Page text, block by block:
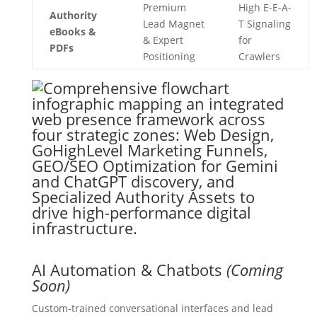
Authority
eBooks &
PDFs
Premium
Lead Magnet
& Expert
Positioning
High E-E-A-
T Signaling
for
Crawlers
AI Automation & Chatbots (Coming
Soon)
Custom-trained conversational interfaces and lead